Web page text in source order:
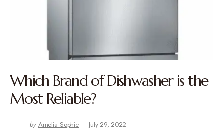
Which Brand of Dishwasher is the
Most Reliable?
by Amelia Sophie July 29, 2022